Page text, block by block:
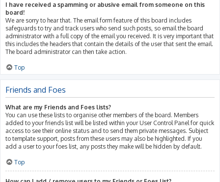
I have received a spamming or abusive email from someone on this
board!
We are sorry to hear that. The email form feature of this board includes
safeguards to try and track users who send such posts, so email the board
administrator with a full copy of the email you received. It is very important that
this includes the headers that contain the details of the user that sent the email.
The board administrator can then take action.
Top
Friends and Foes
What are my Friends and Foes lists?
You can use these lists to organise other members of the board. Members
added to your friends list will be listed within your User Control Panel for quick
access to see their online status and to send them private messages. Subject
to template support, posts from these users may also be highlighted. If you
add a user to your foes list, any posts they make will be hidden by default.
Top